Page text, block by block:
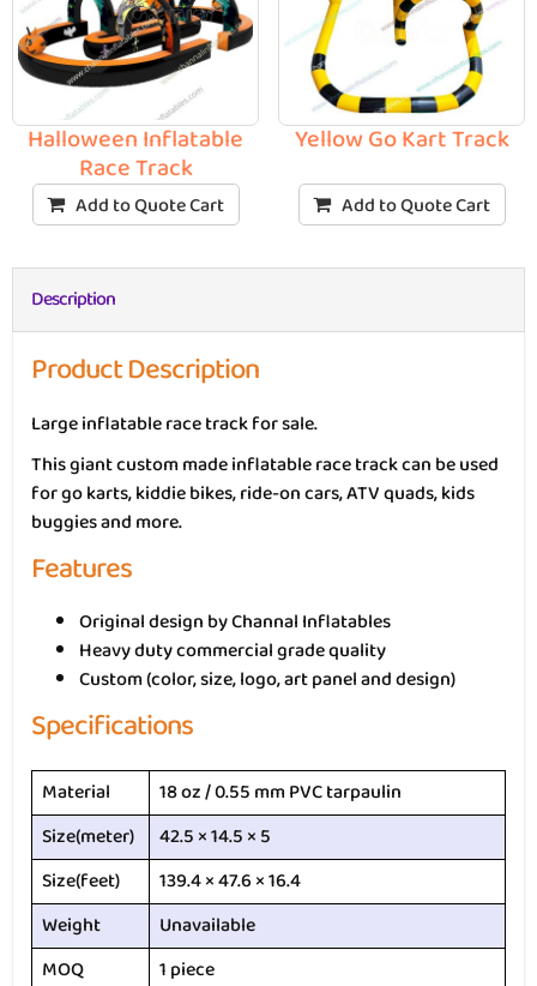
Halloween Inflatable
Race Track
Add to Quote Cart
Yellow Go Kart Track
Add to Quote Cart
Description
Product Description
Large inflatable race track for sale.
This giant custom made inflatable race track can be used
for go karts, kiddie bikes, ride-on cars, ATV quads, kids
buggies and more.
Features
Original design by Channal Inflatables
Heavy duty commercial grade quality
Custom (color, size, logo, art panel and design)
Specifications
Material
18 oz / 0.55 mm PVC tarpaulin
Size(meter)
42.5 × 14.5 × 5
Size(feet)
139.4 × 47.6 × 16.4
Weight
Unavailable
MOQ
1 piece